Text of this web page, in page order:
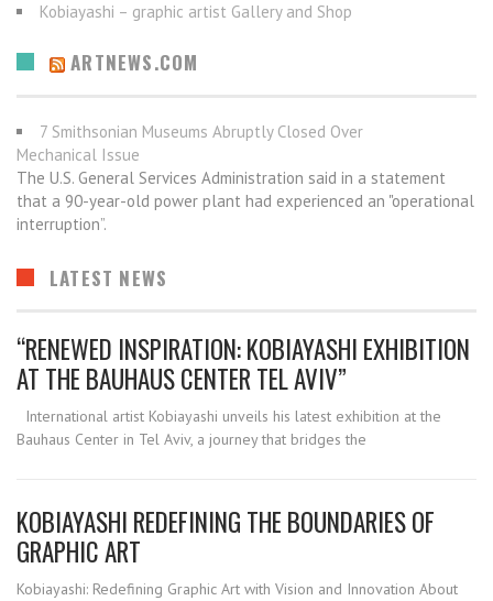
Kobiayashi – graphic artist Gallery and Shop
ARTNEWS.COM
7 Smithsonian Museums Abruptly Closed Over
Mechanical Issue
The U.S. General Services Administration said in a statement
that a 90-year-old power plant had experienced an "operational
interruption”.
LATEST NEWS
“RENEWED INSPIRATION: KOBIAYASHI EXHIBITION
AT THE BAUHAUS CENTER TEL AVIV”
International artist Kobiayashi unveils his latest exhibition at the
Bauhaus Center in Tel Aviv, a journey that bridges the
KOBIAYASHI REDEFINING THE BOUNDARIES OF
GRAPHIC ART
Kobiayashi: Redefining Graphic Art with Vision and Innovation About